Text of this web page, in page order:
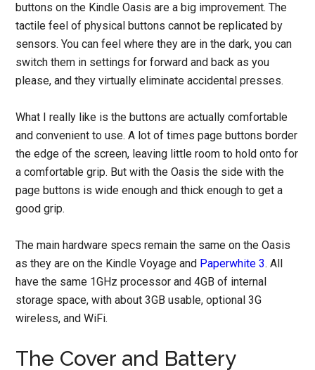
buttons on the Kindle Oasis are a big improvement. The
tactile feel of physical buttons cannot be replicated by
sensors. You can feel where they are in the dark, you can
switch them in settings for forward and back as you
please, and they virtually eliminate accidental presses.
What I really like is the buttons are actually comfortable
and convenient to use. A lot of times page buttons border
the edge of the screen, leaving little room to hold onto for
a comfortable grip. But with the Oasis the side with the
page buttons is wide enough and thick enough to get a
good grip.
The main hardware specs remain the same on the Oasis
as they are on the Kindle Voyage and Paperwhite 3. All
have the same 1GHz processor and 4GB of internal
storage space, with about 3GB usable, optional 3G
wireless, and WiFi.
The Cover and Battery